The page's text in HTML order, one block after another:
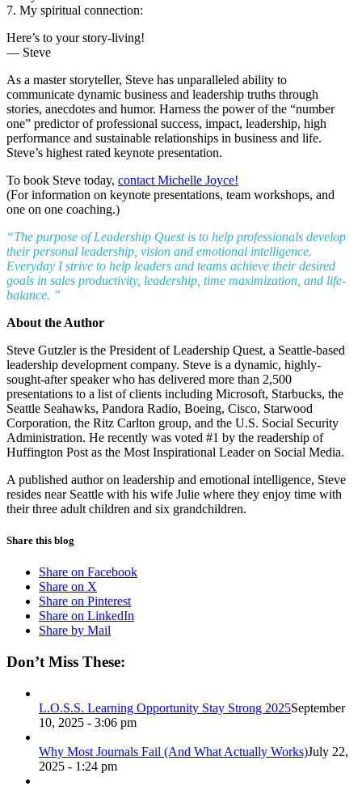
7. My spiritual connection:
Here’s to your story-living!
— Steve
As a master storyteller, Steve has unparalleled ability to
communicate dynamic business and leadership truths through
stories, anecdotes and humor. Harness the power of the “number
one” predictor of professional success, impact, leadership, high
performance and sustainable relationships in business and life.
Steve’s highest rated keynote presentation.
To book Steve today, contact Michelle Joyce!
(For information on keynote presentations, team workshops, and
one on one coaching.)
“The purpose of Leadership Quest is to help professionals develop
their personal leadership, vision and emotional intelligence.
Everyday I strive to help leaders and teams achieve their desired
goals in sales productivity, leadership, time maximization, and life-
balance. ”
About the Author
Steve Gutzler is the President of Leadership Quest, a Seattle-based
leadership development company. Steve is a dynamic, highly-
sought-after speaker who has delivered more than 2,500
presentations to a list of clients including Microsoft, Starbucks, the
Seattle Seahawks, Pandora Radio, Boeing, Cisco, Starwood
Corporation, the Ritz Carlton group, and the U.S. Social Security
Administration. He recently was voted #1 by the readership of
Huffington Post as the Most Inspirational Leader on Social Media.
A published author on leadership and emotional intelligence, Steve
resides near Seattle with his wife Julie where they enjoy time with
their three adult children and six grandchildren.
Share this blog
Share on Facebook
Share on X
Share on Pinterest
Share on LinkedIn
Share by Mail
Don’t Miss These:
L.O.S.S. Learning Opportunity Stay Strong 2025September
10, 2025 - 3:06 pm
Why Most Journals Fail (And What Actually Works)July 22,
2025 - 1:24 pm